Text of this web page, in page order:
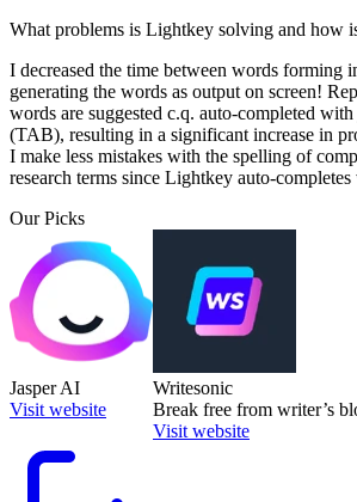
What problems is Lightkey solving and how
I decreased the time between words forming
generating the words as output on screen!
words are suggested c.q. auto-completed
(TAB), resulting in a significant increase in
I make less mistakes with the spelling of
research terms since Lightkey auto-
Our Picks
Jasper AI
Visit website
Writesonic
Break free from writer’s
Visit website